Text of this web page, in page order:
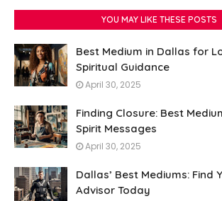
YOU MAY LIKE THESE POSTS
Best Medium in Dallas for
Spiritual Guidance
April 30, 2025
Finding Closure: Best
Spirit Messages
April 30, 2025
Dallas’ Best Mediums: Find
Advisor Today